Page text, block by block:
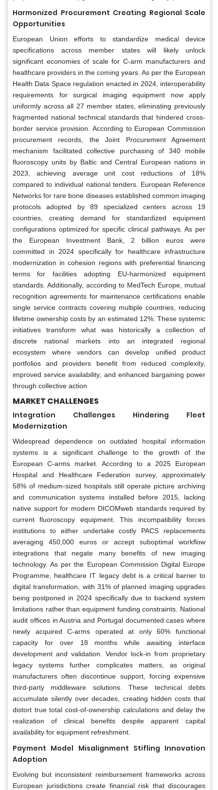
Harmonized Procurement Creating Regional Scale
Opportunities
European Union efforts to standardize medical device
specifications across member states will likely unlock
significant economies of scale for C-arm manufacturers and
healthcare providers in the coming years. As per the European
Health Data Space regulation enacted in 2024, interoperability
requirements for surgical imaging equipment now apply
uniformly across all 27 member states, eliminating previously
fragmented national technical standards that hindered cross-
border service provision. According to European Commission
procurement records, the Joint Procurement Agreement
mechanism facilitated collective purchasing of 340 mobile
fluoroscopy units by Baltic and Central European nations in
2023, achieving average unit cost reductions of 18%
compared to individual national tenders. European Reference
Networks for rare bone diseases established common imaging
protocols adopted by 89 specialized centers across 19
countries, creating demand for standardized equipment
configurations optimized for specific clinical pathways. As per
the European Investment Bank, 2 billion euros were
committed in 2024 specifically for healthcare infrastructure
modernization in cohesion regions with preferential financing
terms for facilities adopting EU-harmonized equipment
standards. Additionally, according to MedTech Europe, mutual
recognition agreements for maintenance certifications enable
single service contracts covering multiple countries, reducing
lifetime ownership costs by an estimated 12%. These systemic
initiatives transform what was historically a collection of
discrete national markets into an integrated regional
ecosystem where vendors can develop unified product
portfolios and providers benefit from reduced complexity,
improved service availability, and enhanced bargaining power
through collective action
MARKET CHALLENGES
Integration Challenges Hindering Fleet
Modernization
Widespread dependence on outdated hospital information
systems is a significant challenge to the growth of the
European C-arms market. According to a 2025 European
Hospital and Healthcare Federation survey, approximately
58% of medium-sized hospitals still operate picture archiving
and communication systems installed before 2015, lacking
native support for modern DICOMweb standards required by
current fluoroscopy equipment. This incompatibility forces
institutions to either undertake costly PACS replacements
averaging 450,000 euros or accept suboptimal workflow
integrations that negate many benefits of new imaging
technology. As per the European Commission Digital Europe
Programme, healthcare IT legacy debt is a critical barrier to
digital transformation, with 31% of planned imaging upgrades
being postponed in 2024 specifically due to backend system
limitations rather than equipment funding constraints. National
audit offices in Austria and Portugal documented cases where
newly acquired C-arms operated at only 60% functional
capacity for over 18 months while awaiting interface
development and validation. Vendor lock-in from proprietary
legacy systems further complicates matters, as original
manufacturers often discontinue support, forcing expensive
third-party middleware solutions. These technical debts
accumulate silently over decades, creating hidden costs that
distort true total cost-of-ownership calculations and delay the
realization of clinical benefits despite apparent capital
availability for equipment refreshment.
Payment Model Misalignment Stifling Innovation
Adoption
Evolving but inconsistent reimbursement frameworks across
European jurisdictions create financial risk that discourages